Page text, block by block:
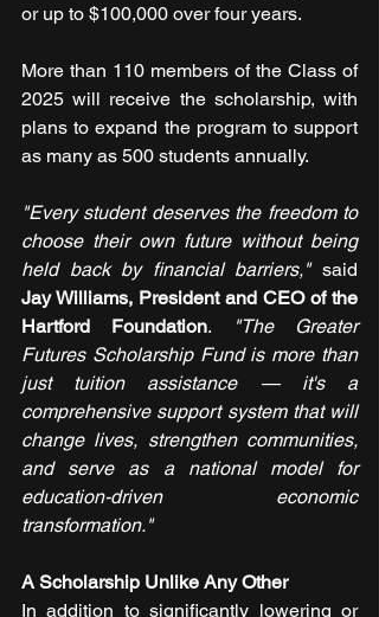
or up to $100,000 over four years.
More than 110 members of the Class of
2025 will receive the scholarship, with
plans to expand the program to support
as many as 500 students annually.
"Every student deserves the freedom to
choose their own future without being
held back by financial barriers,"
Jay Williams, President and CEO of the
Hartford Foundation.
"The Greater
Futures Scholarship Fund is more than
just tuition assistance — it's a
comprehensive support system that will
change lives, strengthen communities,
and serve as a national model for
education-driven economic
transformation."
A Scholarship Unlike Any Other
In addition to significantly lowering or